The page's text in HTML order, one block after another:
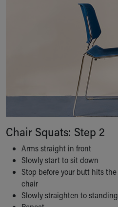
Chair Squats: Step 2
Arms straight in front
Slowly start to sit down
Stop before your butt hits the
chair
Slowly straighten to standing